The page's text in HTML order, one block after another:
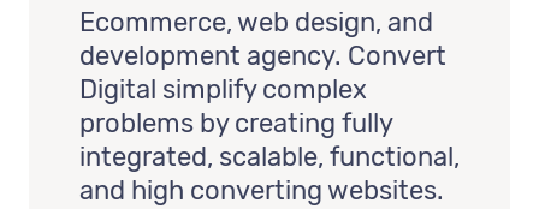
Ecommerce, web design, and
development agency. Convert
Digital simplify complex
problems by creating fully
integrated, scalable, functional,
and high converting websites.